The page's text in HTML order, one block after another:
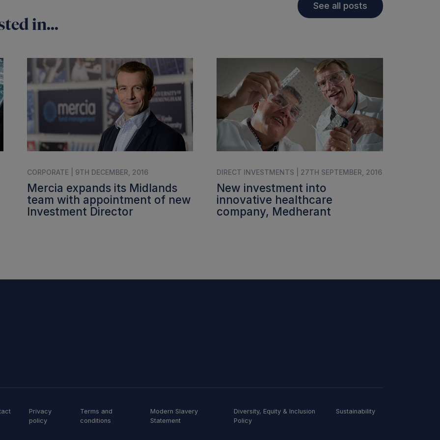
in...
See all posts
CORPORATE | 9TH DECEMBER, 2016
Mercia expands its Midlands
team with appointment of new
Investment Director
DIRECT INVESTMENTS | 27TH SEPTEMBER, 2016
New investment into
innovative healthcare
company, Medherant
Privacy
policy
Terms and
conditions
Modern Slavery
Statement
Diversity, Equity & Inclusion
Policy
Sustainability